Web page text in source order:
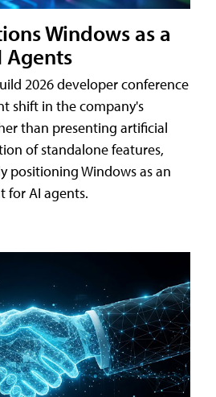
Windows as a
Agents
2026 developer conference
shift in the company's
than presenting artificial
of standalone features,
positioning Windows as an
for AI agents.